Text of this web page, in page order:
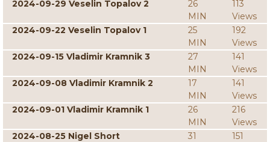
2024-09-29 Veselin Topalov 2
26
MIN
113
Views
2024-09-22 Veselin Topalov 1
25
MIN
192
Views
2024-09-15 Vladimir Kramnik 3
27
MIN
141
Views
2024-09-08 Vladimir Kramnik 2
17
MIN
141
Views
2024-09-01 Vladimir Kramnik 1
26
MIN
216
Views
2024-08-25 Nigel Short
31
151